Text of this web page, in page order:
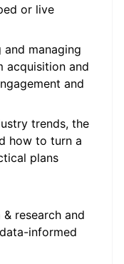
or live
managing
and
and
trends, the
how to turn a
plans
research and
informed